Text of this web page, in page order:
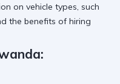
on vehicle types, such
the benefits of hiring